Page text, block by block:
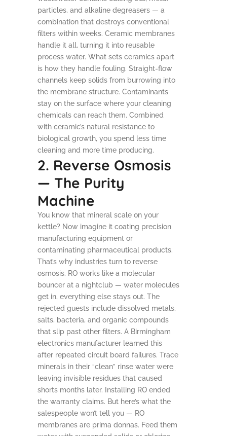
particles, and alkaline degreasers — a
combination that destroys conventional
filters within weeks. Ceramic membranes
handle it all, turning it into reusable
process water. What sets ceramics apart
is how they handle fouling. Straight-flow
channels keep solids from burrowing into
the membrane structure. Contaminants
stay on the surface where your cleaning
chemicals can reach them. Combined
with ceramic’s natural resistance to
biological growth, you spend less time
cleaning and more time producing.
2. Reverse Osmosis
— The Purity
Machine
You know that mineral scale on your
kettle? Now imagine it coating precision
manufacturing equipment or
contaminating pharmaceutical products.
That’s why industries turn to reverse
osmosis. RO works like a molecular
bouncer at a nightclub — water molecules
get in, everything else stays out. The
rejected guests include dissolved metals,
salts, bacteria, and organic compounds
that slip past other filters. A Birmingham
electronics manufacturer learned this
after repeated circuit board failures. Trace
minerals in their “clean” rinse water were
leaving invisible residues that caused
shorts months later. Installing RO ended
the warranty claims. But here’s what the
salespeople won’t tell you — RO
membranes are prima donnas. Feed them